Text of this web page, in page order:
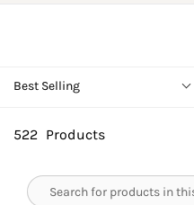
Best Selling
522 Products